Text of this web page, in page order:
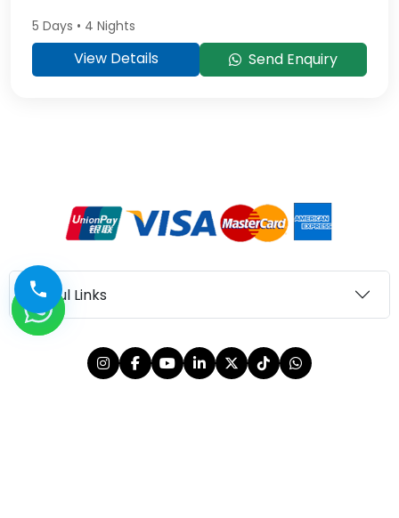
5 Days • 4 Nights
View Details Send Enquiry
Useful Links